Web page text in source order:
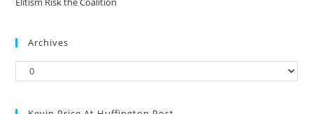
Archives